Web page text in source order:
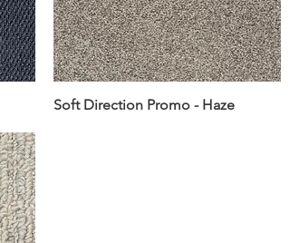
Soft Direction Promo - Haze